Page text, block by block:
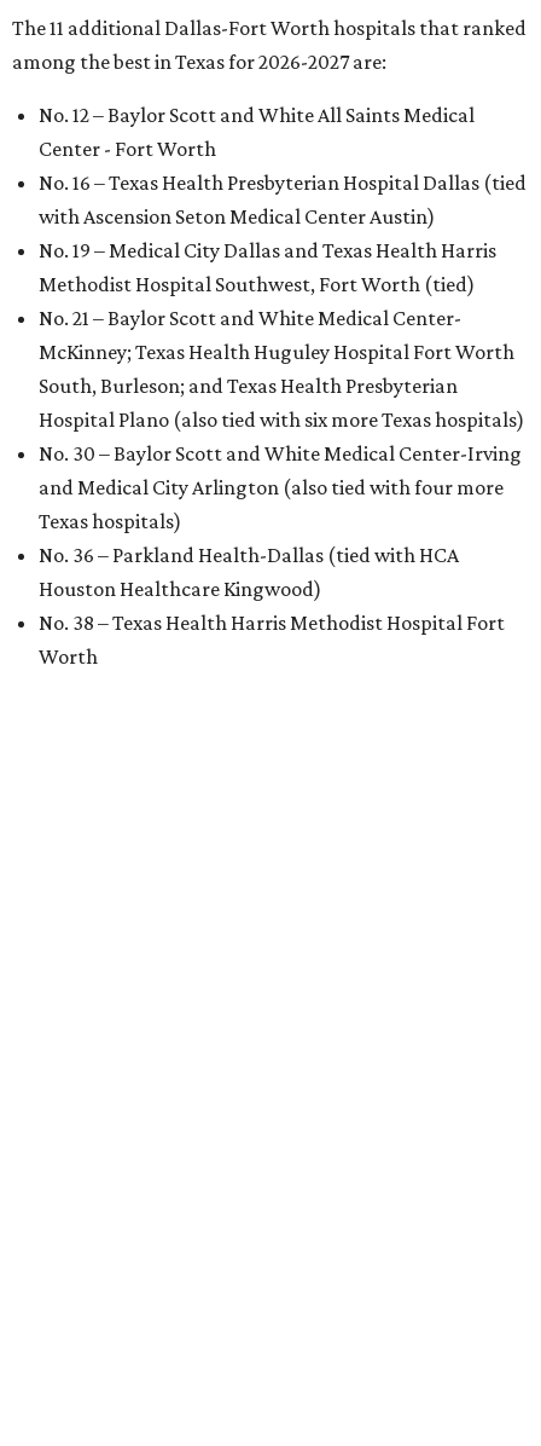
The 11 additional Dallas-Fort Worth hospitals that ranked
among the best in Texas for 2026-2027 are:
No. 12 – Baylor Scott and White All Saints Medical
Center - Fort Worth
No. 16 – Texas Health Presbyterian Hospital Dallas (tied
with Ascension Seton Medical Center Austin)
No. 19 – Medical City Dallas and Texas Health Harris
Methodist Hospital Southwest, Fort Worth (tied)
No. 21 – Baylor Scott and White Medical Center-
McKinney; Texas Health Huguley Hospital Fort Worth
South, Burleson; and Texas Health Presbyterian
Hospital Plano (also tied with six more Texas hospitals)
No. 30 – Baylor Scott and White Medical Center-Irving
and Medical City Arlington (also tied with four more
Texas hospitals)
No. 36 – Parkland Health-Dallas (tied with HCA
Houston Healthcare Kingwood)
No. 38 – Texas Health Harris Methodist Hospital Fort
Worth